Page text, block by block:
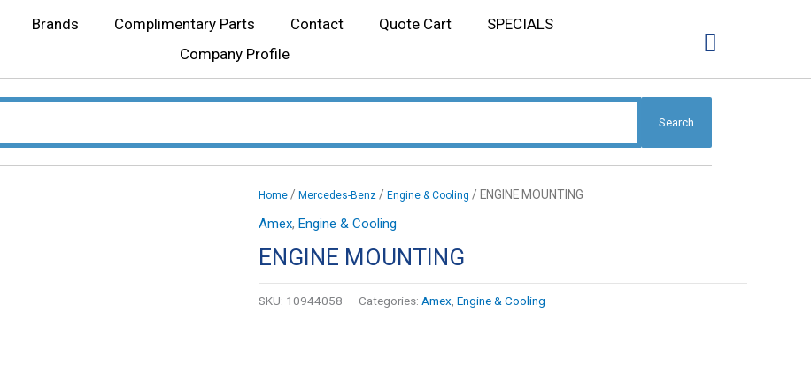
Brands Complimentary Parts Contact Quote Cart
SPECIALS
Company Profile
Search
Home / Mercedes-Benz / Engine & Cooling / ENGINE MOUNTING
Amex, Engine & Cooling
ENGINE MOUNTING
SKU: 10944058 Categories: Amex Engine & Cooling